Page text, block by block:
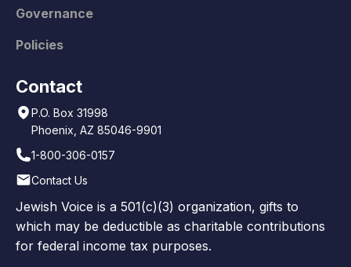
Governance
Policies
Contact
P.O. Box 31998
Phoenix, AZ 85046-9901
1-800-306-0157
Contact Us
Jewish Voice is a 501(c)(3) organization, gifts to
which may be deductible as charitable contributions
for federal income tax purposes.